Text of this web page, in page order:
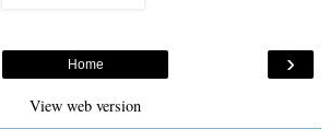
›
Home
View web version